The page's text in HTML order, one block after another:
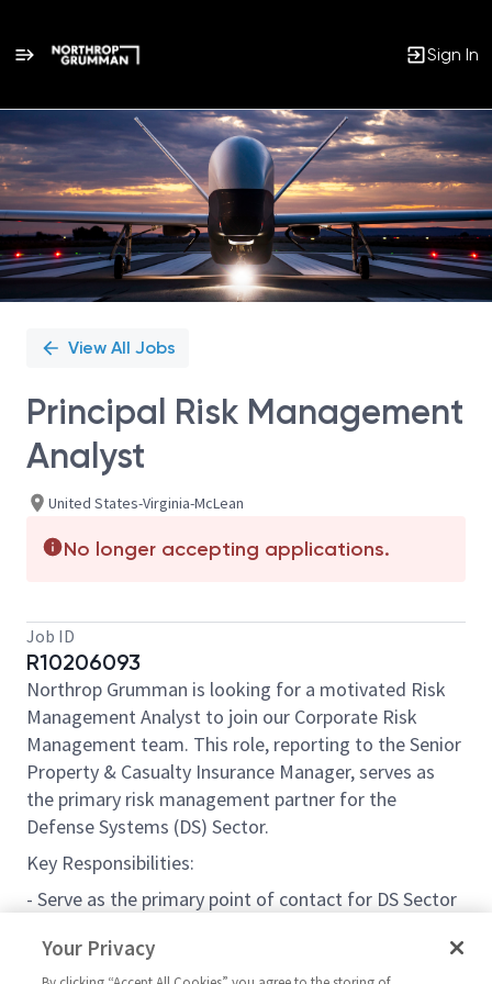
Sign In
Single
Position
View All Jobs
Principal Risk Management
Analyst
United States-Virginia-McLean
No longer accepting applications.
Job ID
R10206093
Northrop Grumman is looking for a motivated Risk
Management Analyst to join our Corporate Risk
Management team. This role, reporting to the Senior
Property & Casualty Insurance Manager, serves as
the primary risk management partner for the
Defense Systems (DS) Sector.
Key Responsibilities:
- Serve as the primary point of contact for DS Sector
- Build relationships with DS leadership and
Your Privacy